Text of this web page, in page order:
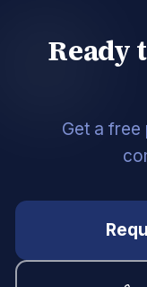
Ready
Get a